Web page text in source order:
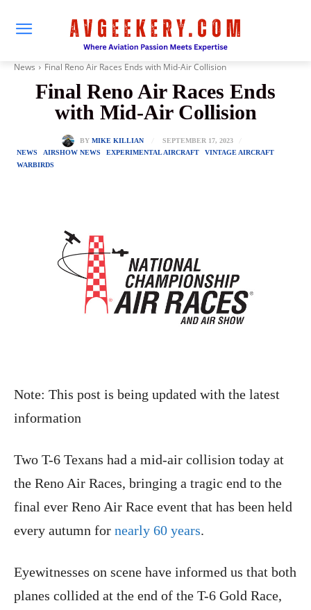
News Final Reno Air Races Ends with Mid-Air Collision
Final Reno Air Races Ends
with Mid-Air Collision
BY MIKE KILLIAN
SEPTEMBER 17, 2023
NEWS
AIRSHOW NEWS EXPERIMENTAL AIRCRAFT
VINTAGE AIRCRAFT
WARBIRDS
Note: This post is being updated with the latest
information
Two T-6 Texans had a mid-air collision today at
the Reno Air Races, bringing a tragic end to the
final ever Reno Air Race event that has been held
every autumn for nearly 60 years.
Eyewitnesses on scene have informed us that both
planes collided at the end of the T-6 Gold Race,